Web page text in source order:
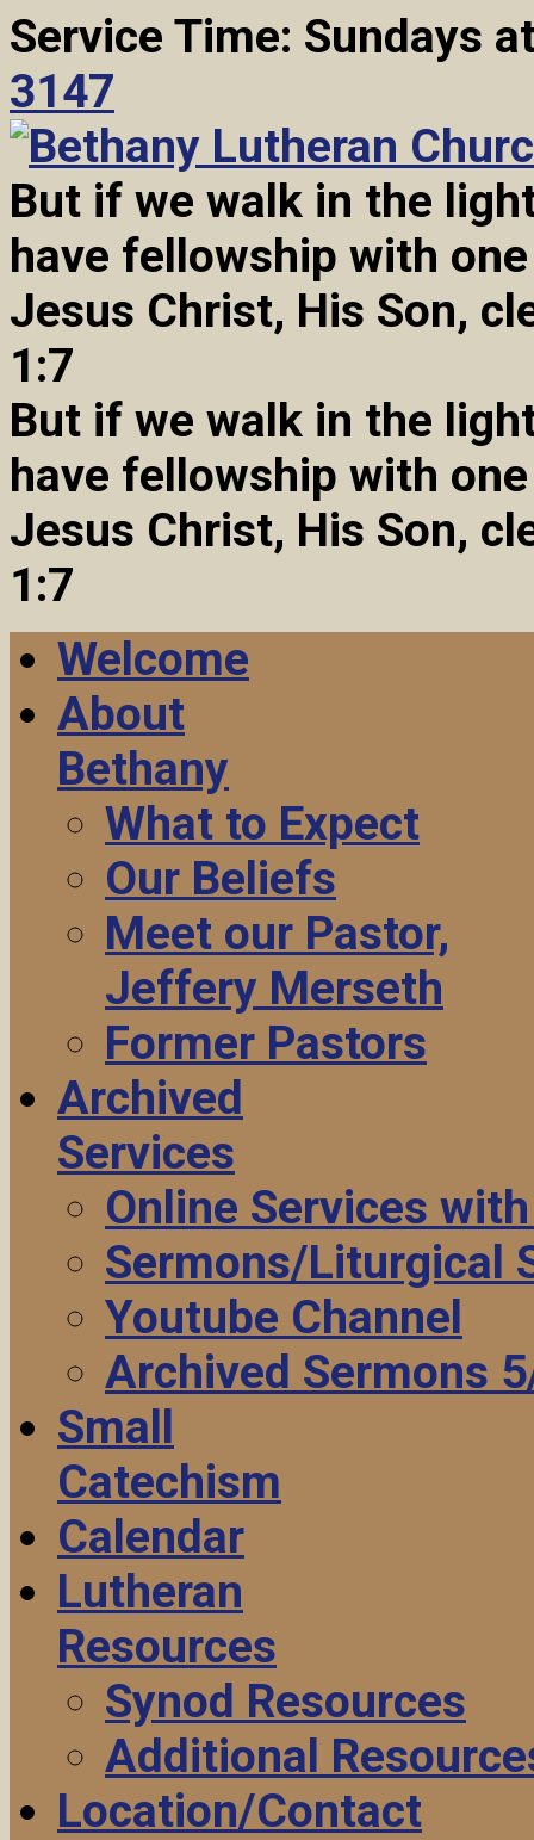
Service Time: Sundays
3147
But if we walk in the
have fellowship with
Jesus Christ, His Son,
1:7
But if we walk in the
have fellowship with
Jesus Christ, His Son,
1:7
Welcome
About
Bethany
What to Expect
Our Beliefs
Meet our Pastor,
Jeffery Merseth
Former Pastors
Archived
Services
Online Services
Sermons/Liturgical
Youtube Channel
Archived Sermons
Small
Catechism
Calendar
Lutheran
Resources
Synod Resources
Additional
Location/Contact